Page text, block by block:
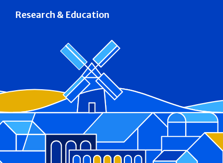
Research & Education